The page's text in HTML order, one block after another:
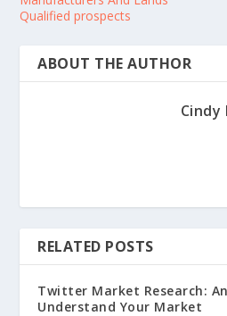
Qualified prospects
ABOUT THE AUTHOR
Cindy
RELATED POSTS
Twitter Market Research:
Understand Your Market